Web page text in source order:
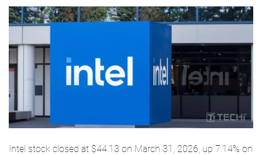
Intel stock closed at $44.13 on March 31, 2026, up 7.14% on